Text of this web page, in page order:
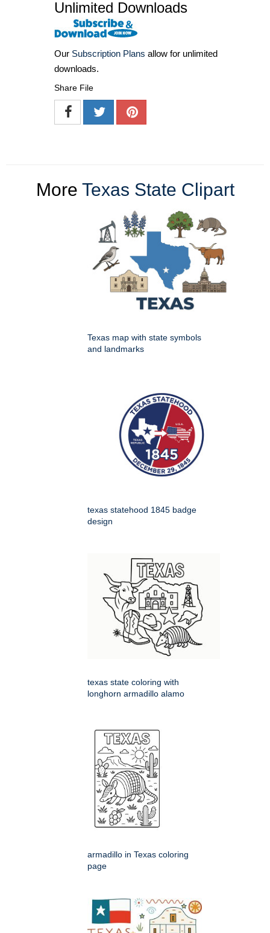
Unlimited Downloads
Our Subscription Plans allow for unlimited
downloads.
Share File
More Texas State Clipart
Texas map with state symbols
and landmarks
texas statehood 1845 badge
design
texas state coloring with
longhorn armadillo alamo
armadillo in Texas coloring
page